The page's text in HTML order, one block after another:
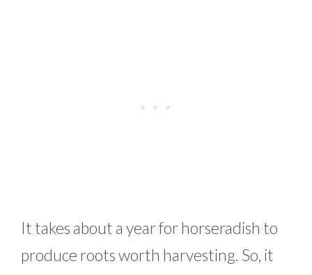
It takes about a year for horseradish to
produce roots worth harvesting. So, it